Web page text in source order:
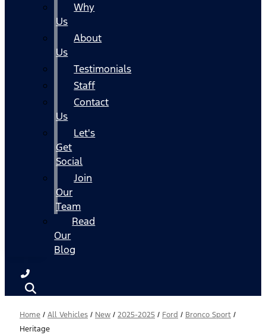
Why
Us
About
Us
Testimonials
Staff
Contact
Us
Let's
Get
Social
Join
Our
Team
Read
Our
Blog
Home / All Vehicles / New / 2025-2025 / Ford / Bronco Sport /
Heritage